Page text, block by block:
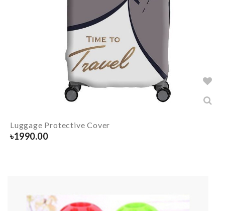
Luggage Protective Cover
৳1990.00